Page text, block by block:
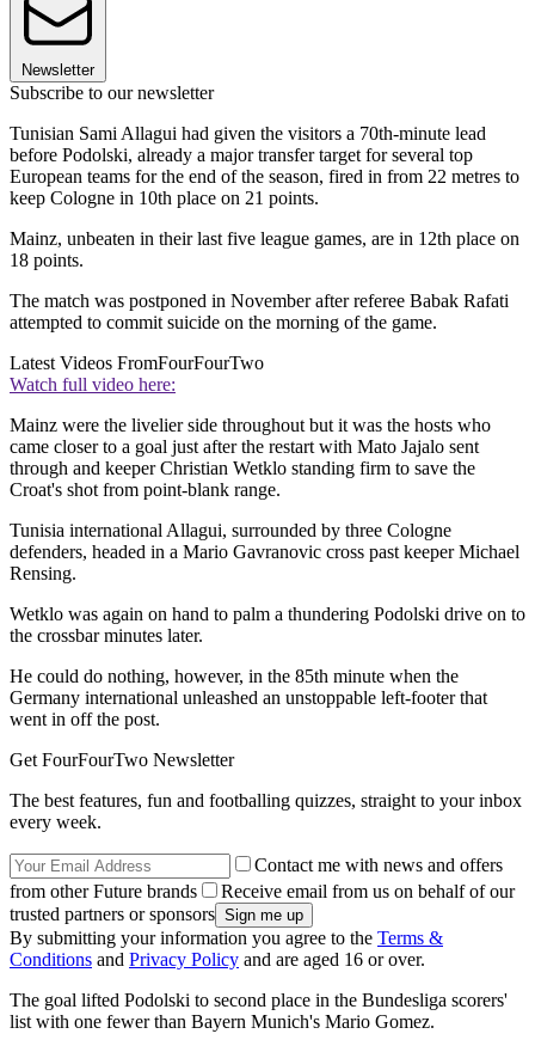
Newsletter
Subscribe to our newsletter
Tunisian Sami Allagui had given the visitors a 70th-minute lead
before Podolski, already a major transfer target for several top
European teams for the end of the season, fired in from 22 metres to
keep Cologne in 10th place on 21 points.
Mainz, unbeaten in their last five league games, are in 12th place on
18 points.
The match was postponed in November after referee Babak Rafati
attempted to commit suicide on the morning of the game.
Latest Videos FromFourFourTwo
Watch full video here:
Mainz were the livelier side throughout but it was the hosts who
came closer to a goal just after the restart with Mato Jajalo sent
through and keeper Christian Wetklo standing firm to save the
Croat's shot from point-blank range.
Tunisia international Allagui, surrounded by three Cologne
defenders, headed in a Mario Gavranovic cross past keeper Michael
Rensing.
Wetklo was again on hand to palm a thundering Podolski drive on to
the crossbar minutes later.
He could do nothing, however, in the 85th minute when the
Germany international unleashed an unstoppable left-footer that
went in off the post.
Get FourFourTwo Newsletter
The best features, fun and footballing quizzes, straight to your inbox
every week.
Contact me with news and offers
from other Future brands
Receive email from us on behalf of our
trusted partners or sponsors
By submitting your information you agree to the Terms &
Conditions and Privacy Policy and are aged 16 or over.
The goal lifted Podolski to second place in the Bundesliga scorers'
list with one fewer than Bayern Munich's Mario Gomez.